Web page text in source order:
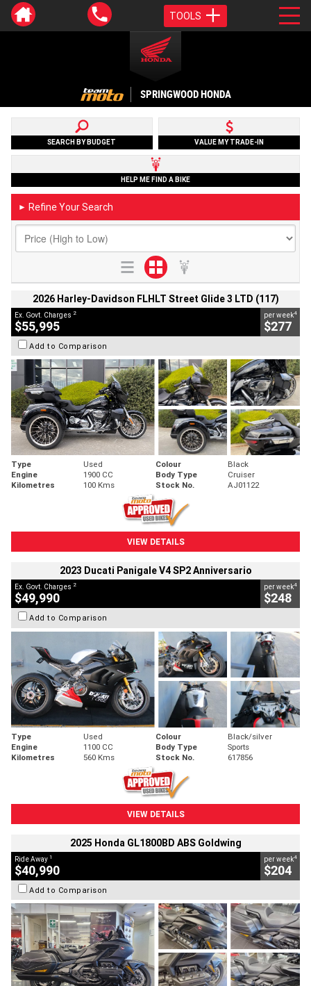
TOOLS
SPRINGWOOD HONDA
SEARCH BY BUDGET VALUE MY TRADE-IN
HELP ME FIND A BIKE
► Refine Your Search
2026 Harley-Davidson FLHLT Street Glide 3 LTD (117)
Ex. Govt. Charges 2
$55,995
per week4
$277
Add to Comparison
Type Used Colour
Black
Engine
1900 CC Body Type
Cruiser
Kilometres
100 Kms Stock No. AJ01122
VIEW DETAILS
2023 Ducati Panigale V4 SP2 Anniversario
Ex. Govt. Charges 2
$49,990
per week4
$248
Add to Comparison
Type Used Colour
Black/silver
Engine
1100 CC Body Type
Sports
Kilometres
560 Kms Stock No. 617856
VIEW DETAILS
2025 Honda GL1800BD ABS Goldwing
Ride Away 1
$40,990
per week4
$204
Add to Comparison